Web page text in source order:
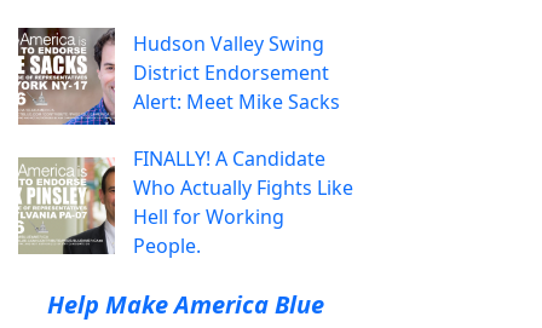
Hudson Valley Swing
District Endorsement
Alert: Meet Mike Sacks
FINALLY! A Candidate
Who Actually Fights Like
Hell for Working
People.
Help Make America Blue